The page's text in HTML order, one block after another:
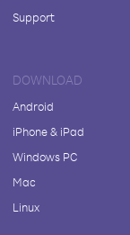
Support
DOWNLOAD
Android
iPhone & iPad
Windows PC
Mac
Linux